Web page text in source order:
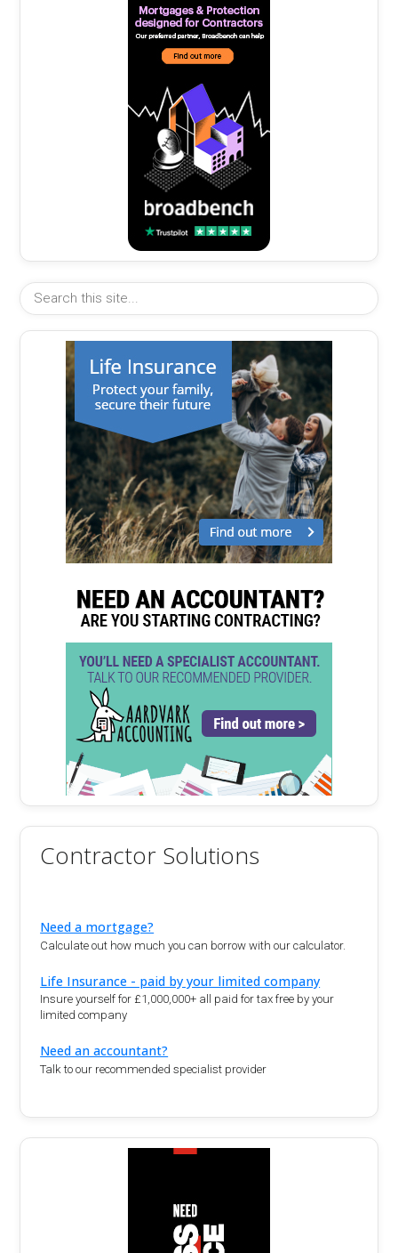
Contractor Solutions
Need a mortgage?
Calculate out how much you can borrow with our calculator.
Life Insurance - paid by your limited company
Insure yourself for £1,000,000+ all paid for tax free by your
limited company
Need an accountant?
Talk to our recommended specialist provider